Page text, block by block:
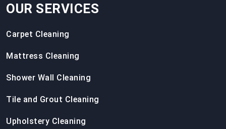
OUR SERVICES
Carpet Cleaning
Mattress Cleaning
Shower Wall Cleaning
Tile and Grout Cleaning
Upholstery Cleaning